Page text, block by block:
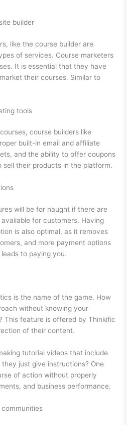
builder
like the course builder are
of services. Course marketers
It is essential that they have
their courses. Similar to
tools
course builders like
built-in email and affiliate
and the ability to offer coupons
their products in the platform.
will be for naught if there are
for customers. Having
is also optimal, as it removes
and more payment options
to paying you.
is the name of the game. How
without knowing your
This feature is offered by Thinkific
of their content.
tutorial videos that include
just give instructions? One
of action without properly
and business performance.